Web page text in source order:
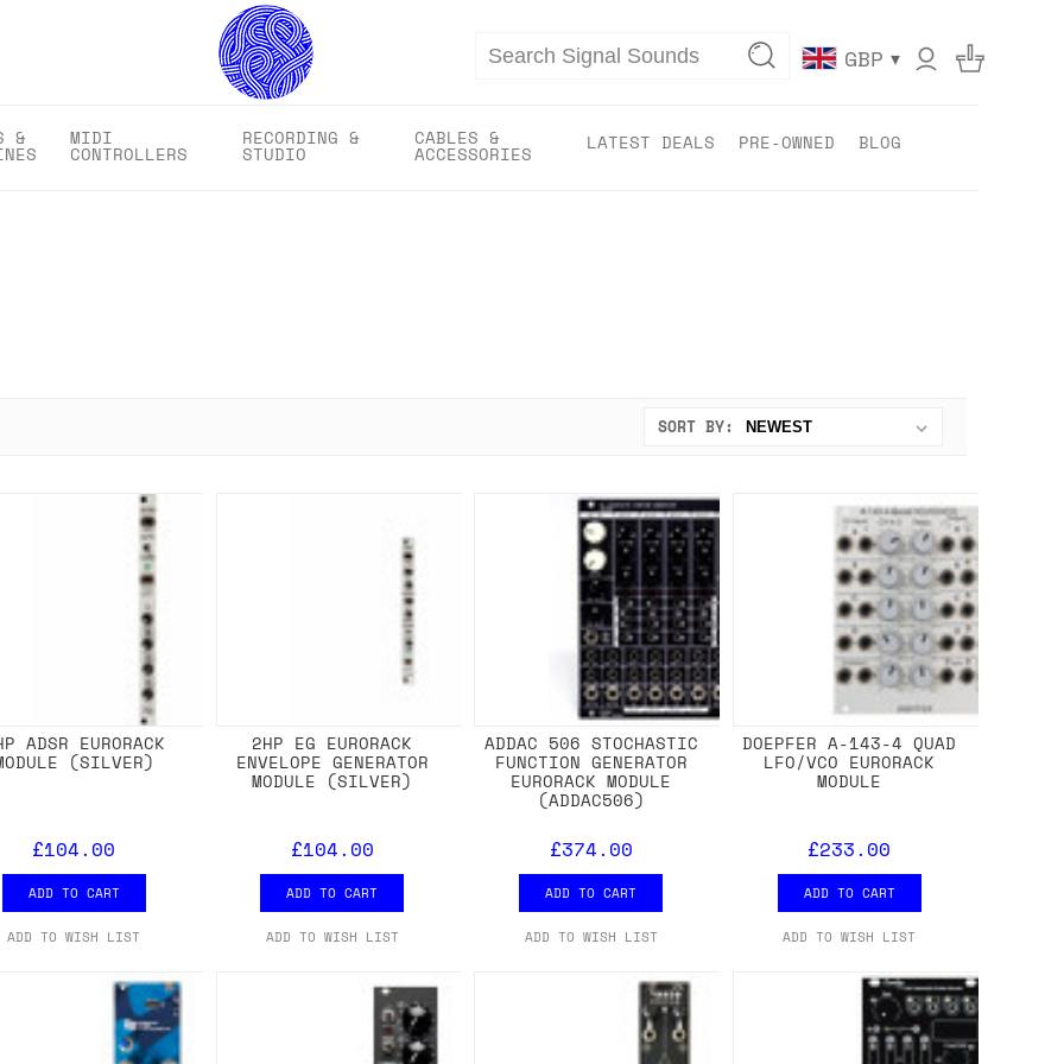
Search GBP ▾
& MIDI
CONTROLLERS
RECORDING &
STUDIO
CABLES &
ACCESSORIES LATEST DEALS PRE-OWNED BLOG
SORT BY:
ADSR EURORACK
(SILVER)
£104.00
ADD TO CART
ADD TO WISH LIST
2HP EG EURORACK
ENVELOPE GENERATOR
MODULE (SILVER)
£104.00
ADD TO CART
ADD TO WISH LIST
ADDAC 506 STOCHASTIC
FUNCTION GENERATOR
EURORACK MODULE
(ADDAC506)
£374.00
ADD TO CART
ADD TO WISH LIST
DOEPFER A-143-4 QUAD
LFO/VCO EURORACK
MODULE
£233.00
ADD TO CART
ADD TO WISH LIST